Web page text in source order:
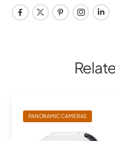
PANORAMIC CAMERAS